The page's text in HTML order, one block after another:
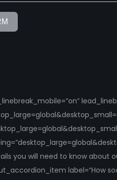
you will need to know about
label=”How